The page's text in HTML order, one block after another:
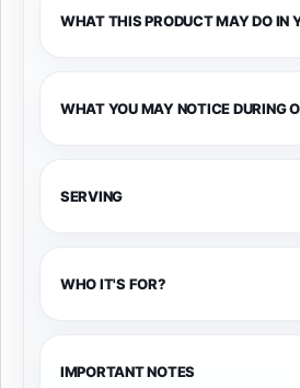
WHAT THIS PRODUCT MAY DO IN
WHAT YOU MAY NOTICE DURING
SERVING
WHO IT'S FOR?
IMPORTANT NOTES